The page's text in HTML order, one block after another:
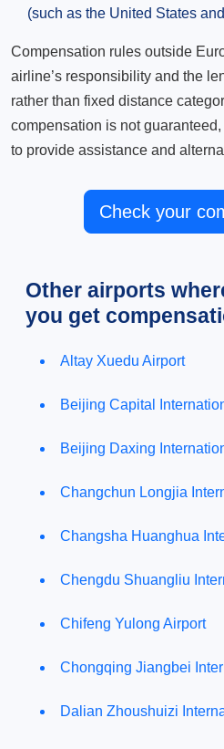
(such as the United States
Compensation rules outside
airline’s responsibility and the
rather than fixed distance
compensation is not
to provide assistance and
Check your
Other airports
you get
Altay Xuedu Airport
Beijing Capital
Beijing Daxing
Changchun Longjia
Changsha Huanghua
Chengdu Shuangliu
Chifeng Yulong Airport
Chongqing Jiangbei
Dalian Zhoushuizi